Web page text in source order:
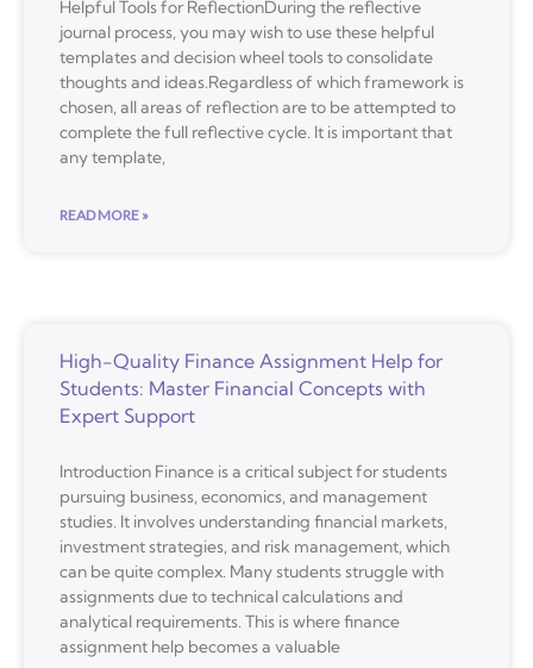
Helpful Tools for ReflectionDuring the reflective
journal process, you may wish to use these helpful
templates and decision wheel tools to consolidate
thoughts and ideas.Regardless of which framework is
chosen, all areas of reflection are to be attempted to
complete the full reflective cycle. It is important that
any template,
READ MORE »
High-Quality Finance Assignment Help for
Students: Master Financial Concepts with
Expert Support
Introduction Finance is a critical subject for students
pursuing business, economics, and management
studies. It involves understanding financial markets,
investment strategies, and risk management, which
can be quite complex. Many students struggle with
assignments due to technical calculations and
analytical requirements. This is where finance
assignment help becomes a valuable